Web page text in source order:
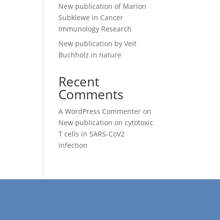
New publication of Marion
Subklewe in Cancer
Immunology Research
New publication by Veit
Buchholz in nature
Recent
Comments
A WordPress Commenter on
New publication on cytotoxic
T cells in SARS-CoV2
infection